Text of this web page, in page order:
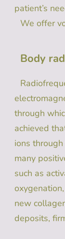
patient’s
We offer
Body
through
achieved
ions
many
such as
new
deposits,